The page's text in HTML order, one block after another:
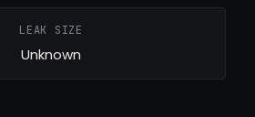
LEAK SIZE
Unknown